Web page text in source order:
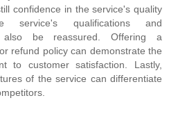
confidence in the service's quality
service's qualifications and
also be reassured. Offering a
refund policy can demonstrate the
to customer satisfaction. Lastly,
of the service can differentiate